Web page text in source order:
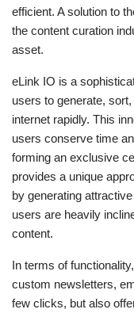
efficient. A solution to
the content curation
asset.
eLink IO is a
users to generate,
internet rapidly. This
users conserve time
forming an exclusive
provides a unique
by generating
users are heavily
content.
In terms of
custom newsletters,
few clicks, but also